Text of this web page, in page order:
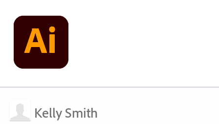
Kelly Smith